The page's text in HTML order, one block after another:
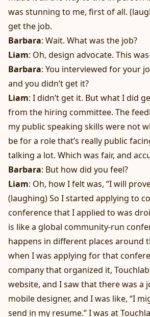
was stunning to me, first of all.
get the job.
Barbara: Wait. What was the job?
Liam: Oh, design advocate. This
Barbara: You interviewed for your
and you didn’t get it?
Liam: I didn’t get it. But what I did
from the hiring committee. The
my public speaking skills were not
be for a role that’s really public
talking a lot. Which was fair, and
Barbara: But how did you feel?
Liam: Oh, how I felt was, “I will
(laughing) So I started applying to
conference that I applied to was
is like a global community-run
happens in different places around
when I was applying for that
company that organized it,
website, and I saw that there was a
mobile designer, and I was like, “I
send in my resume.” I was at